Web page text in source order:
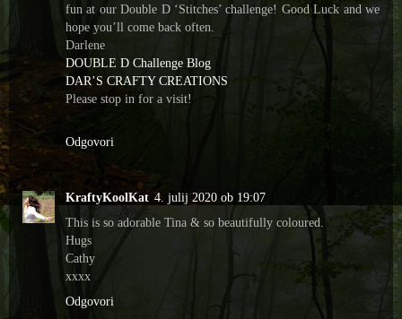
fun at our Double D ‘Stitches’ challenge! Good Luck and we
hope you’ll come back often.
Darlene
DOUBLE D Challenge Blog
DAR’S CRAFTY CREATIONS
Please stop in for a visit!
Odgovori
KraftyKoolKat 4. julij 2020 ob 19:07
This is so adorable Tina & so beautifully coloured.
Hugs
Cathy
xxxx
Odgovori